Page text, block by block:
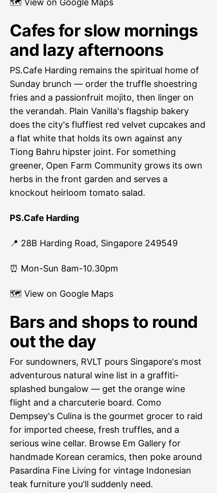
🗺 View on Google Maps
Cafes for slow mornings
and lazy afternoons
PS.Cafe Harding remains the spiritual home of
Sunday brunch — order the truffle shoestring
fries and a passionfruit mojito, then linger on
the verandah. Plain Vanilla's flagship bakery
does the city's fluffiest red velvet cupcakes and
a flat white that holds its own against any
Tiong Bahru hipster joint. For something
greener, Open Farm Community grows its own
herbs in the front garden and serves a
knockout heirloom tomato salad.
PS.Cafe Harding
📍 28B Harding Road, Singapore 249549
⏰ Mon-Sun 8am-10.30pm
🗺 View on Google Maps
Bars and shops to round
out the day
For sundowners, RVLT pours Singapore's most
adventurous natural wine list in a graffiti-
splashed bungalow — get the orange wine
flight and a charcuterie board. Como
Dempsey's Culina is the gourmet grocer to raid
for imported cheese, fresh truffles, and a
serious wine cellar. Browse Em Gallery for
handmade Korean ceramics, then poke around
Pasardina Fine Living for vintage Indonesian
teak furniture you'll suddenly need.